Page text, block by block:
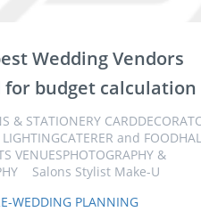
Wedding Vendors
for budget calculation
& STATIONERY
and
VENUESPHOTOGRAPHY &
Salons Stylist Make-U
WEDDING PLANNING